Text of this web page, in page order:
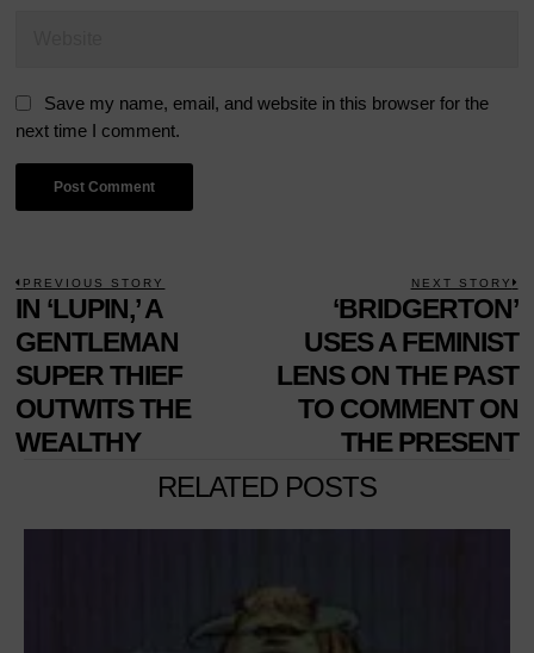
Save my name, email, and website in this browser for the
next time I comment.
POST
NAVIGATION
PREVIOUS STORY
Previous
post:
IN ‘LUPIN,’ A
GENTLEMAN
SUPER THIEF
OUTWITS THE
WEALTHY
NEXT STORY
‘BRIDGERTON’
USES A FEMINIST
LENS ON THE PAST
TO COMMENT ON
THE PRESENT
RELATED POSTS